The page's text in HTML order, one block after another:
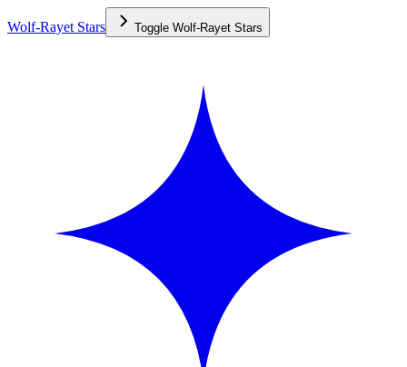
Wolf-Rayet Stars Toggle Wolf-Rayet Stars